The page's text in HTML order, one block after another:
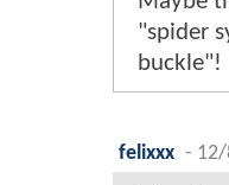
"spider
buckle"!
felixxx -